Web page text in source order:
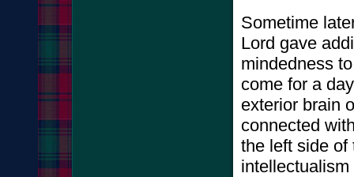
Sometime
Lord gave
mindedness
come for a
exterior brain
connected
the left side of